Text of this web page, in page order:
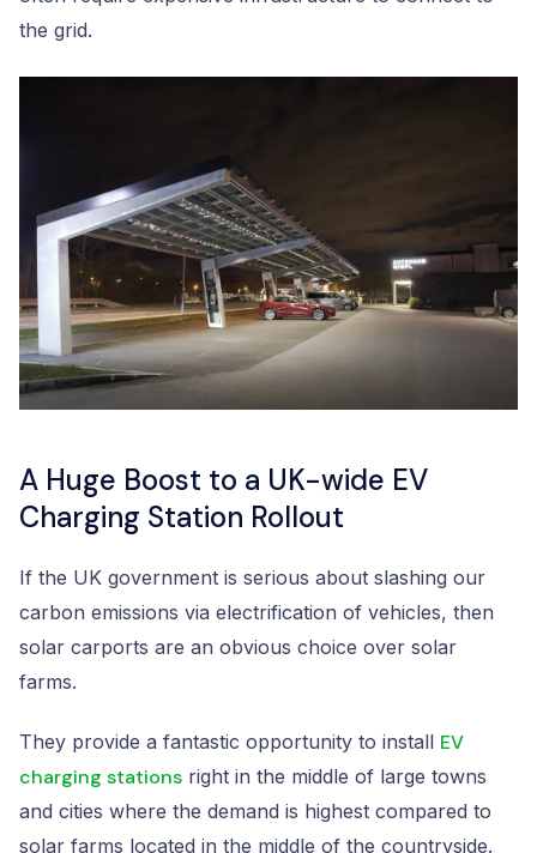
the grid.
A Huge Boost to a UK-wide EV
Charging Station Rollout
If the UK government is serious about slashing our
carbon emissions via electrification of vehicles, then
solar carports are an obvious choice over solar
farms.
They provide a fantastic opportunity to install EV
charging stations right in the middle of large towns
and cities where the demand is highest compared to
solar farms located in the middle of the countryside.